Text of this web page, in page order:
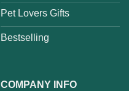
Pet Lovers Gifts
Bestselling
COMPANY INFO